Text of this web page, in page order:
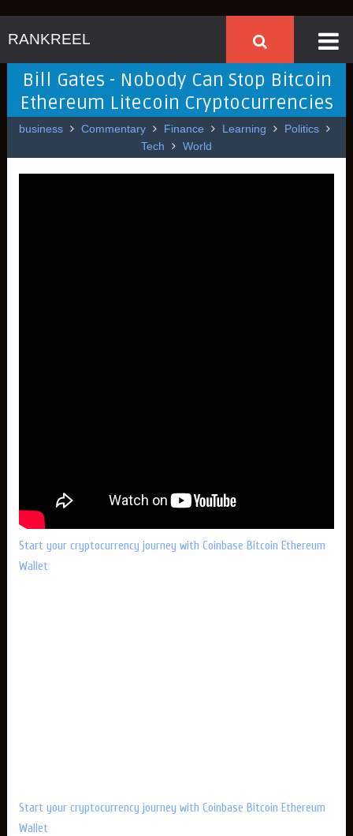
RANKREEL
Bill Gates - Nobody Can Stop Bitcoin
Ethereum Litecoin Cryptocurrencies
business Commentary Finance Learning
Politics
Tech
World
Start your cryptocurrency journey with Coinbase Bitcoin Ethereum
Wallet
Start your cryptocurrency journey with Coinbase Bitcoin Ethereum
Wallet